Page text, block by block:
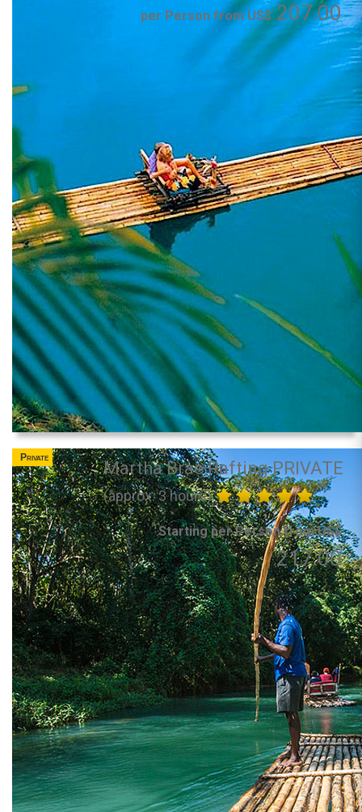
per Person from US$207.00
Private
Martha Brae Rafting PRIVATE
(approx. 3 hours)
Starting per Person from US$
217.00